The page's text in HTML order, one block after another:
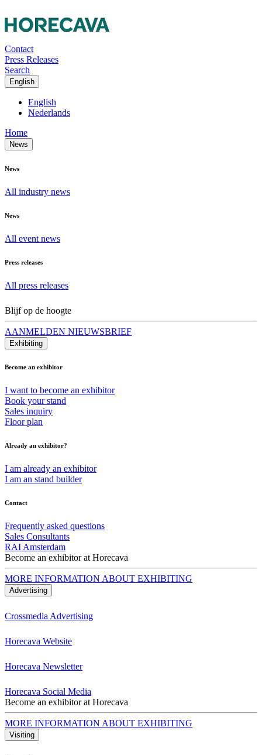
Contact
Press Releases
Search
English
English
Nederlands
Home
News
News
All industry news
News
All event news
Press releases
All press releases
Blijf op de hoogte
AANMELDEN NIEUWSBRIEF
Exhibiting
Become an exhibitor
I want to become an exhibitor
Book your stand
Sales inquiry
Floor plan
Already an exhibitor?
I am already an exhibitor
I am an stand builder
Contact
Frequently asked questions
Sales Consultants
RAI Amsterdam
Become an exhibitor at Horecava
MORE INFORMATION ABOUT EXHIBITING
Advertising
Crossmedia Advertising
Horecava Website
Horecava Newsletter
Horecava Social Media
Become an exhibitor at Horecava
MORE INFORMATION ABOUT EXHIBITING
Visiting